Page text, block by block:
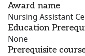
Award name
Nursing Assistant
Education
None
Prerequisite